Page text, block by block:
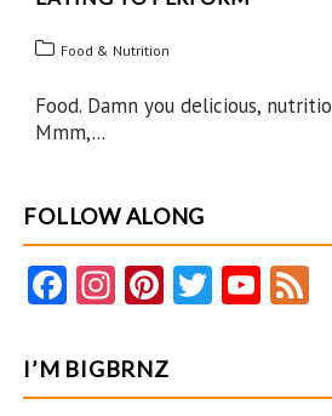
Food & Nutrition
Food. Damn you delicious,
Mmm,...
FOLLOW ALONG
Fa
b
o
In
ag
ra
Pi
er
es
T
er
Y
T d
I’M BIGBRNZ